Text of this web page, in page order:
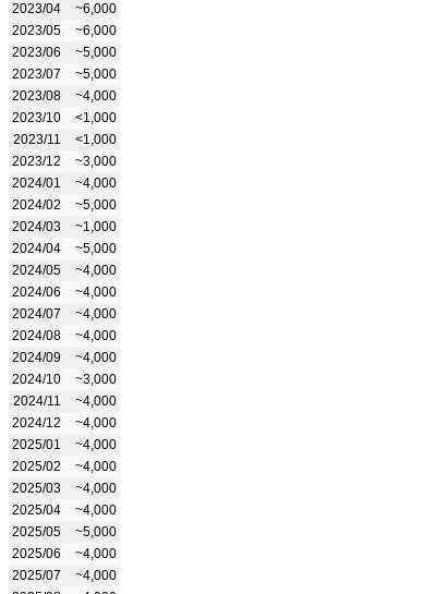
2023/04
~6,000
2023/05
~6,000
2023/06
~5,000
2023/07
~5,000
2023/08
~4,000
2023/10
<1,000
2023/11
<1,000
2023/12
~3,000
2024/01
~4,000
2024/02
~5,000
2024/03
~1,000
2024/04
~5,000
2024/05
~4,000
2024/06
~4,000
2024/07
~4,000
2024/08
~4,000
2024/09
~4,000
2024/10
~3,000
2024/11
~4,000
2024/12
~4,000
2025/01
~4,000
2025/02
~4,000
2025/03
~4,000
2025/04
~4,000
2025/05
~5,000
2025/06
~4,000
2025/07
~4,000